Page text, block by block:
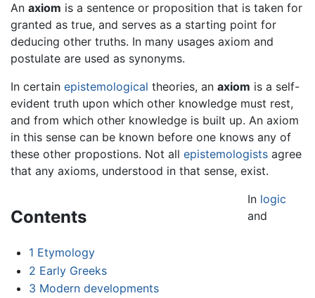
An axiom is a sentence or proposition that is taken for
granted as true, and serves as a starting point for
deducing other truths. In many usages axiom and
postulate are used as synonyms.
In certain epistemological theories, an axiom is a self-
evident truth upon which other knowledge must rest,
and from which other knowledge is built up. An axiom
in this sense can be known before one knows any of
these other propostions. Not all epistemologists agree
that any axioms, understood in that sense, exist.
Contents
1 Etymology
2 Early Greeks
3 Modern developments
In logic
and